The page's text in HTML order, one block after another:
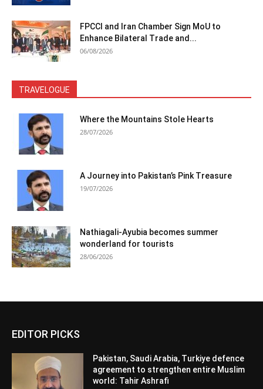
FPCCI and Iran Chamber Sign MoU to
Enhance Bilateral Trade and...
06/08/2026
TRAVELOGUE
Where the Mountains Stole Hearts
28/07/2026
A Journey into Pakistan’s Pink Treasure
19/07/2026
Nathiagali-Ayubia becomes summer
wonderland for tourists
28/06/2026
EDITOR PICKS
Pakistan, Saudi Arabia, Turkiye defence
agreement to strengthen entire Muslim
world: Tahir Ashrafi